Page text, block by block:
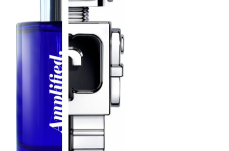
through
R1499.00
IMPRESSION
quantity